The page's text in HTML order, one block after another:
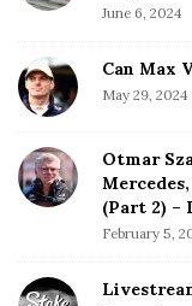
June 6, 2024
Can Max
May 29, 2024
Otmar
(Part 2) –
February 5,